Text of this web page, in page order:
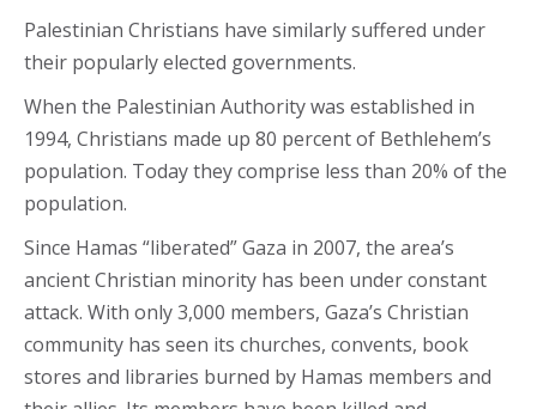
Palestinian Christians have similarly suffered under
their popularly elected governments.
When the Palestinian Authority was established in
1994, Christians made up 80 percent of Bethlehem’s
population. Today they comprise less than 20% of the
population.
Since Hamas “liberated” Gaza in 2007, the area’s
ancient Christian minority has been under constant
attack. With only 3,000 members, Gaza’s Christian
community has seen its churches, convents, book
stores and libraries burned by Hamas members and